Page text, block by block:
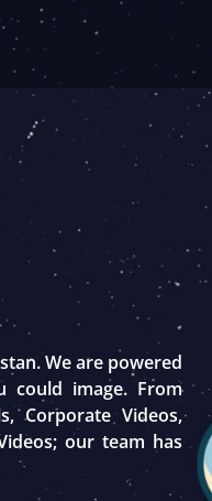
We are powered
could image. From
Corporate Videos,
our team has